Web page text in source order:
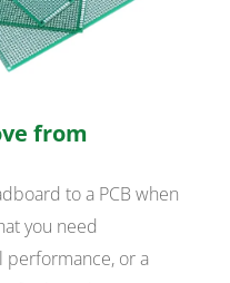
from
to a PCB when
you need
or a